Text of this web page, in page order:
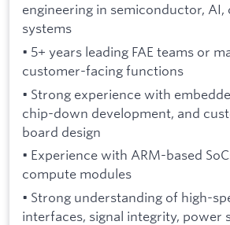
engineering in semiconductor, AI,
systems
• 5+ years leading FAE teams or
customer-facing functions
• Strong experience with
chip-down development, and
board design
• Experience with ARM-based
compute modules
• Strong understanding of high-
interfaces, signal integrity, power